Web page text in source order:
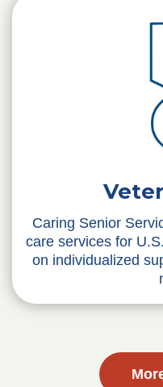
Caring Senior
care services for
on individualized